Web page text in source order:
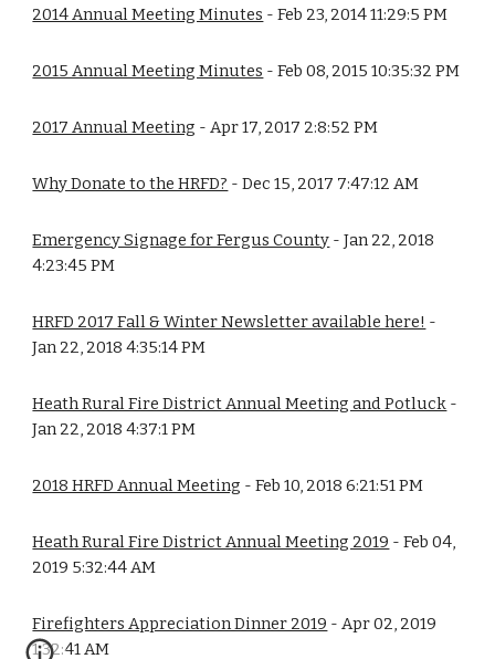
2014 Annual Meeting Minutes - Feb 23, 2014 11:29:5 PM
2015 Annual Meeting Minutes - Feb 08, 2015 10:35:32 PM
2017 Annual Meeting - Apr 17, 2017 2:8:52 PM
Why Donate to the HRFD? - Dec 15, 2017 7:47:12 AM
Emergency Signage for Fergus County - Jan 22, 2018
4:23:45 PM
HRFD 2017 Fall & Winter Newsletter available here! -
Jan 22, 2018 4:35:14 PM
Heath Rural Fire District Annual Meeting and Potluck -
Jan 22, 2018 4:37:1 PM
2018 HRFD Annual Meeting - Feb 10, 2018 6:21:51 PM
Heath Rural Fire District Annual Meeting 2019 - Feb 04,
2019 5:32:44 AM
Firefighters Appreciation Dinner 2019 - Apr 02, 2019
1:32:41 AM